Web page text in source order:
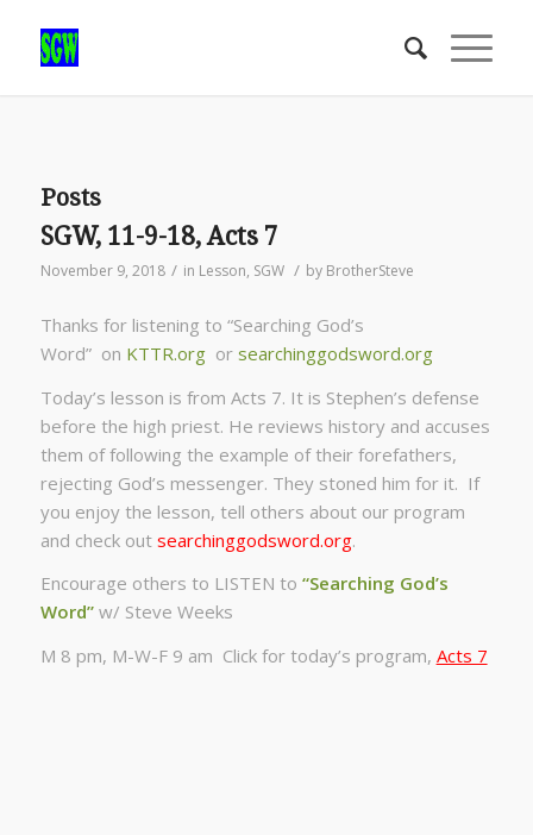
Posts
SGW, 11-9-18, Acts 7
November 9, 2018 / in Lesson, SGW / by BrotherSteve
Thanks for listening to “Searching God’s
Word” on KTTR.orgor searchinggodsword.org
Today’s lesson is from Acts 7. It is Stephen’s defense
before the high priest. He reviews history and accuses
them of following the example of their forefathers,
rejecting God’s messenger. They stoned him for it. If
you enjoy the lesson, tell others about our program
and check out searchinggodsword.org.
Encourage others to LISTEN to “Searching God’s
Word”w/ Steve Weeks
M 8 pm, M-W-F 9 am Click for today’s program, Acts 7